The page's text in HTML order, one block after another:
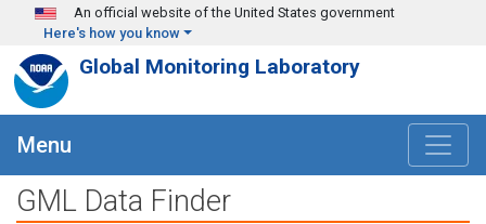
Skip to main content
An official website of the United States government
Here's how you know
Global Monitoring Laboratory
Menu
GML Data Finder